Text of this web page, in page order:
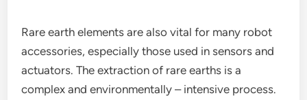
Rare earth elements are also vital for many robot
accessories, especially those used in sensors and
actuators. The extraction of rare earths is a
complex and environmentally – intensive process.